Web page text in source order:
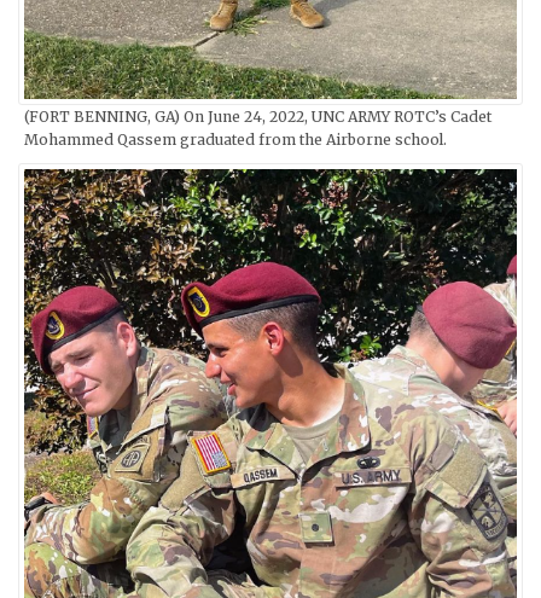
(FORT BENNING, GA) On June 24, 2022, UNC ARMY ROTC’s Cadet
Mohammed Qassem graduated from the Airborne school.